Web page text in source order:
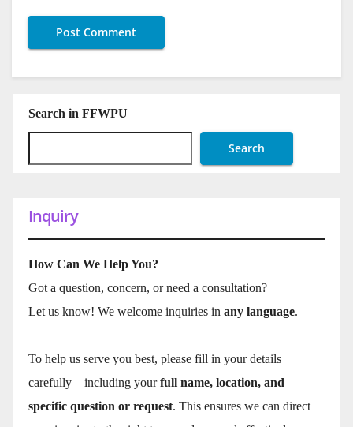
Search in FFWPU
Search
Inquiry
How Can We Help You?
Got a question, concern, or need a consultation?
Let us know! We welcome inquiries in any language.
To help us serve you best, please fill in your details
carefully—including yourfull name, location, and
specific question or request. This ensures we can direct